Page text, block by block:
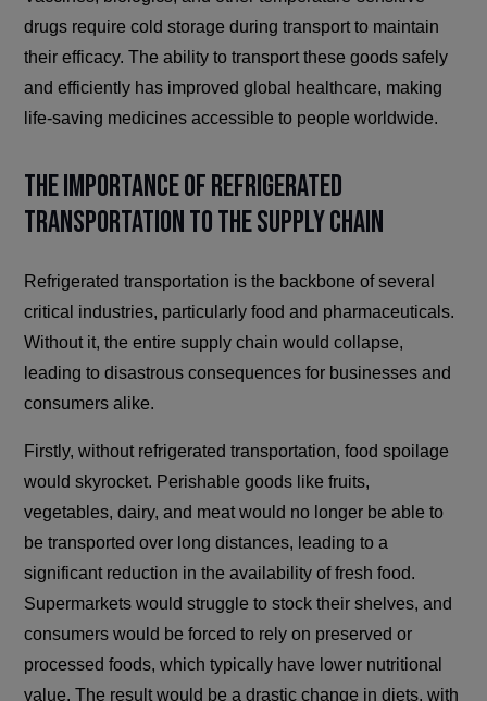
drugs require cold storage during transport to maintain
their efficacy. The ability to transport these goods safely
and efficiently has improved global healthcare, making
life-saving medicines accessible to people worldwide.
The Importance of Refrigerated
Transportation to the Supply Chain
Refrigerated transportation is the backbone of several
critical industries, particularly food and pharmaceuticals.
Without it, the entire supply chain would collapse,
leading to disastrous consequences for businesses and
consumers alike.
Firstly, without refrigerated transportation, food spoilage
would skyrocket. Perishable goods like fruits,
vegetables, dairy, and meat would no longer be able to
be transported over long distances, leading to a
significant reduction in the availability of fresh food.
Supermarkets would struggle to stock their shelves, and
consumers would be forced to rely on preserved or
processed foods, which typically have lower nutritional
value. The result would be a drastic change in diets, with